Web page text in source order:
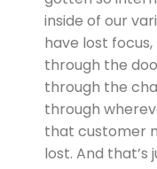
inside of our
have lost
through the
through the
through
that customer
lost. And that’s